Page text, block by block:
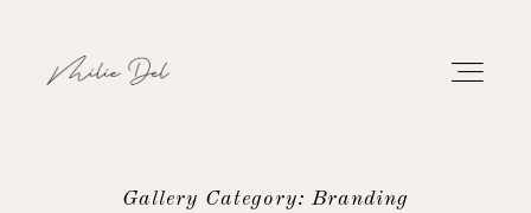
Gallery Category: Branding